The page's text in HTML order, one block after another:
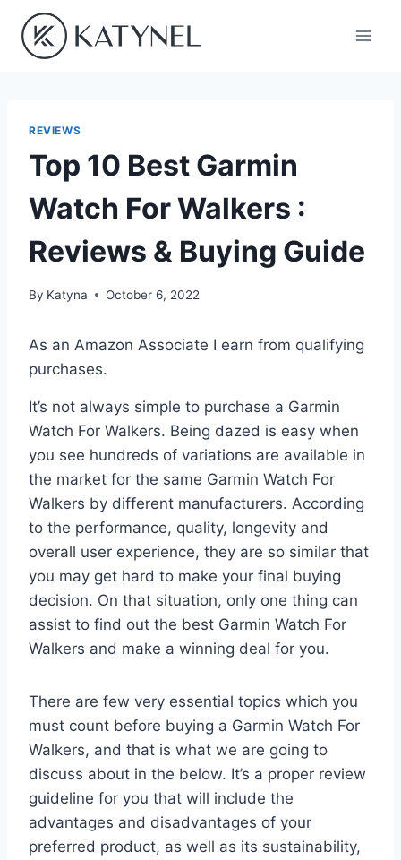
content
REVIEWS
Top 10 Best Garmin
Watch For Walkers :
Reviews & Buying Guide
By Katyna October 6, 2022
As an Amazon Associate I earn from qualifying
purchases.
It’s not always simple to purchase a Garmin
Watch For Walkers. Being dazed is easy when
you see hundreds of variations are available in
the market for the same Garmin Watch For
Walkers by different manufacturers. According
to the performance, quality, longevity and
overall user experience, they are so similar that
you may get hard to make your final buying
decision. On that situation, only one thing can
assist to find out the best Garmin Watch For
Walkers and make a winning deal for you.
There are few very essential topics which you
must count before buying a Garmin Watch For
Walkers, and that is what we are going to
discuss about in the below. It’s a proper review
guideline for you that will include the
advantages and disadvantages of your
preferred product, as well as its sustainability,